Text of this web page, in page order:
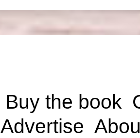
Buy the book
Advertise